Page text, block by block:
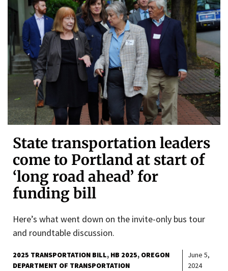
State transportation leaders
come to Portland at start of
‘long road ahead’ for
funding bill
Here’s what went down on the invite-only bus tour
and roundtable discussion.
2025 TRANSPORTATION BILL HB 2025 OREGON
DEPARTMENT OF TRANSPORTATION
June 5,
2024